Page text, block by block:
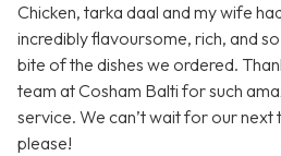
Chicken, tarka daal and my wife
incredibly flavoursome, rich, and
bite of the dishes we ordered.
team at Cosham Balti for such
service. We can’t wait for our
please!